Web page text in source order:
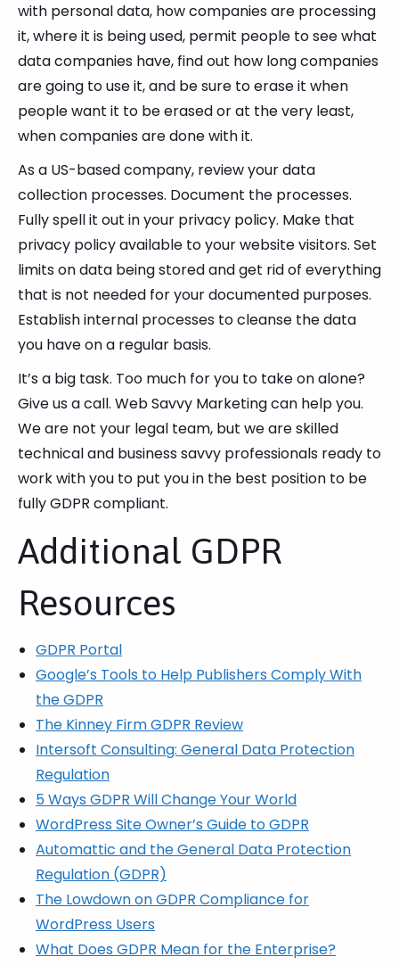
with personal data, how companies are processing
it, where it is being used, permit people to see what
data companies have, find out how long companies
are going to use it, and be sure to erase it when
people want it to be erased or at the very least,
when companies are done with it.
As a US-based company, review your data
collection processes. Document the processes.
Fully spell it out in your privacy policy. Make that
privacy policy available to your website visitors. Set
limits on data being stored and get rid of everything
that is not needed for your documented purposes.
Establish internal processes to cleanse the data
you have on a regular basis.
It’s a big task. Too much for you to take on alone?
Give us a call. Web Savvy Marketing can help you.
We are not your legal team, but we are skilled
technical and business savvy professionals ready to
work with you to put you in the best position to be
fully GDPR compliant.
Additional GDPR
Resources
GDPR Portal
Google’s Tools to Help Publishers Comply With
the GDPR
The Kinney Firm GDPR Review
Intersoft Consulting: General Data Protection
Regulation
5 Ways GDPR Will Change Your World
WordPress Site Owner’s Guide to GDPR
Automattic and the General Data Protection
Regulation (GDPR)
The Lowdown on GDPR Compliance for
WordPress Users
What Does GDPR Mean for the Enterprise?